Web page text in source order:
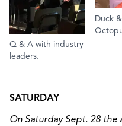
Q & A with industry
leaders.
Duck
SATURDAY
On Saturday Sept. 28